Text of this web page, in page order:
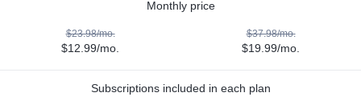
Monthly price
$23.98/mo.
$12.99/mo.
$37.98/mo.
$19.99/mo.
Subscriptions included in each plan